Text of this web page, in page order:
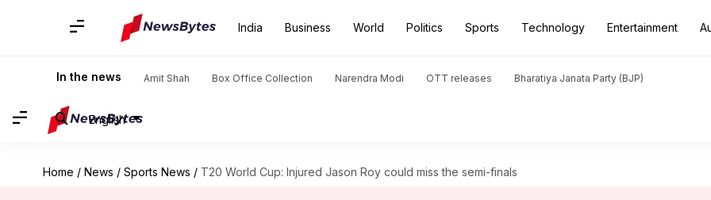
India Business World Politics Sports Technology Entertainment
In the news Amit Shah Box Office Collection Narendra Modi OTT releases Bharatiya Janata Party (BJP)
English
Home / News / Sports News / T20 World Cup: Injured Jason Roy could miss the semi-finals